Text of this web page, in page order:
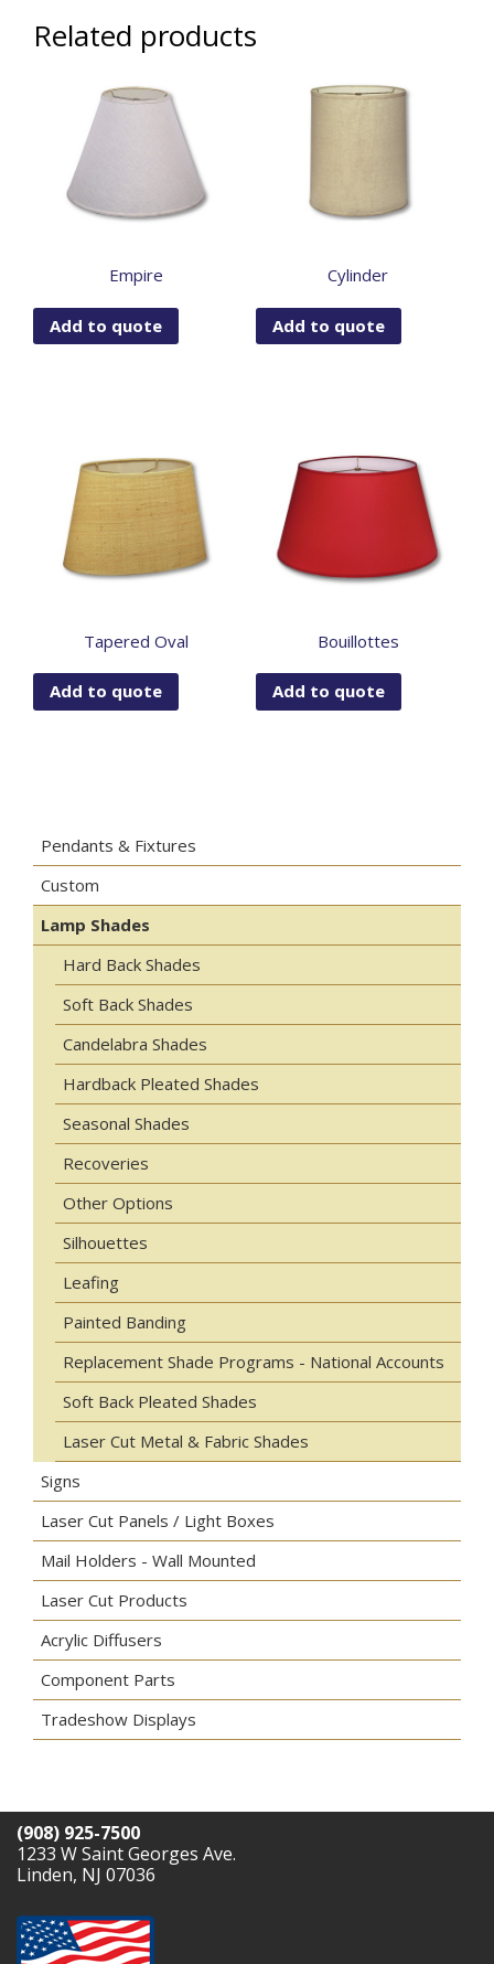
Related products
Empire
Add to quote
Cylinder
Add to quote
Tapered Oval
Add to quote
Bouillottes
Add to quote
Pendants & Fixtures
Custom
Lamp Shades
Hard Back Shades
Soft Back Shades
Candelabra Shades
Hardback Pleated Shades
Seasonal Shades
Recoveries
Other Options
Silhouettes
Leafing
Painted Banding
Replacement Shade Programs - National Accounts
Soft Back Pleated Shades
Laser Cut Metal & Fabric Shades
Signs
Laser Cut Panels / Light Boxes
Mail Holders - Wall Mounted
Laser Cut Products
Acrylic Diffusers
Component Parts
Tradeshow Displays
(908) 925-7500
1233 W Saint Georges Ave.
Linden, NJ 07036